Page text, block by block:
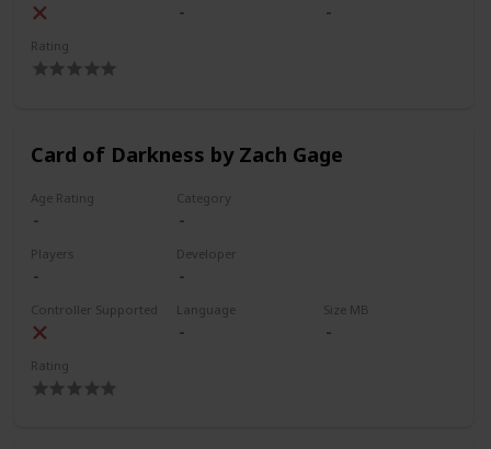
Rating
Card of Darkness by Zach Gage
Age Rating Category
Players Developer
Controller Supported Language Size MB
Rating